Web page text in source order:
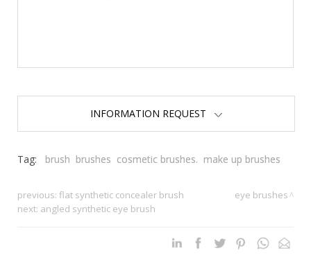
INFORMATION REQUEST
Tag: brush brushes cosmetic brushes. make up brushes
previous: flat synthetic concealer brush
next: angled synthetic eye brush
eye brushes